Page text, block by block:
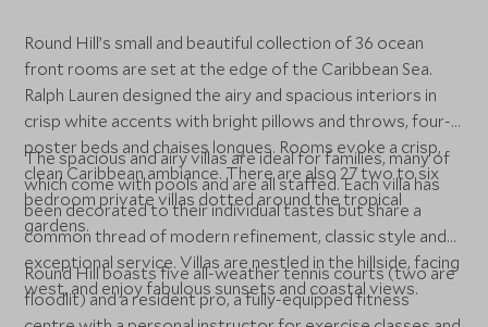
Round Hill’s small and beautiful collection of 36 ocean
front rooms are set at the edge of the Caribbean Sea.
Ralph Lauren designed the airy and spacious interiors in
crisp white accents with bright pillows and throws, four-
poster beds and chaises longues. Rooms evoke a crisp,
clean Caribbean ambiance. There are also 27 two to six
bedroom private villas dotted around the tropical
gardens.
The spacious and airy villas are ideal for families, many of
which come with pools and are all staffed. Each villa has
been decorated to their individual tastes but share a
common thread of modern refinement, classic style and
exceptional service. Villas are nestled in the hillside, facing
west, and enjoy fabulous sunsets and coastal views.
Round Hill boasts five all-weather tennis courts (two are
floodlit) and a resident pro, a fully-equipped fitness